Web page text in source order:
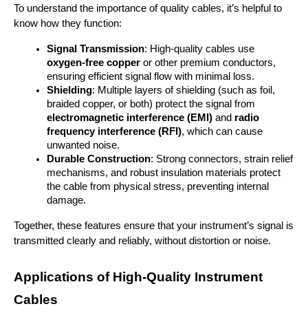
To understand the importance of quality cables, it’s helpful to
know how they function:
Signal Transmission
oxygen-free copper or other premium conductors,
ensuring efficient signal flow with minimal loss.
Shielding: Multiple layers of shielding (such as foil,
electromagnetic interference (EMI) and radio
frequency interference (RFI), which can cause
unwanted noise.
Durable Construction: Strong connectors, strain relief
mechanisms, and robust insulation materials protect
the cable from physical stress, preventing internal
damage.
Together, these features ensure that your instrument’s signal is
transmitted clearly and reliably, without distortion or noise.
Applications of High-Quality Instrument
Cables